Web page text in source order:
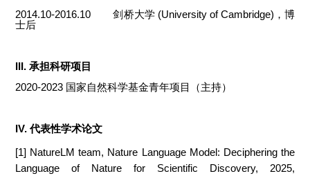
2014.10-2016.10 剑桥大学 (University of Cambridge)，博
士后
III. 承担科研项目
2020-2023 国家自然科学基金青年项目（主持）
IV. 代表性学术论文
[1] NatureLM team, Nature Language Model: Deciphering the
Language of Nature for Scientific Discovery, 2025,